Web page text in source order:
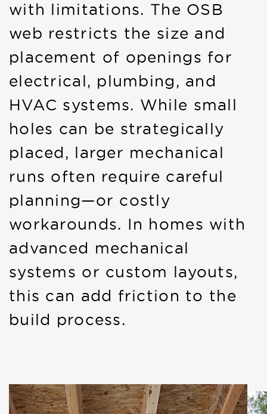
with limitations. The OSB
web restricts the size and
placement of openings for
electrical, plumbing, and
HVAC systems. While small
holes can be strategically
placed, larger mechanical
runs often require careful
planning—or costly
workarounds. In homes with
advanced mechanical
systems or custom layouts,
this can add friction to the
build process.